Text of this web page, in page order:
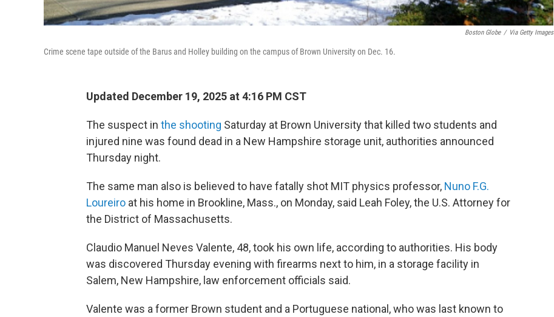
Boston Globe / Via Getty Images
Crime scene tape outside of the Barus and Holley building on the campus of Brown University on Dec. 16.
Updated December 19, 2025 at 4:16 PM CST
The suspect in the shooting Saturday at Brown University that killed two students and
injured nine was found dead in a New Hampshire storage unit, authorities announced
Thursday night.
The same man also is believed to have fatally shot MIT physics professor, Nuno F.G.
Loureiro at his home in Brookline, Mass., on Monday, said Leah Foley, the U.S. Attorney for
the District of Massachusetts.
Claudio Manuel Neves Valente, 48, took his own life, according to authorities. His body
was discovered Thursday evening with firearms next to him, in a storage facility in
Salem, New Hampshire, law enforcement officials said.
Valente was a former Brown student and a Portuguese national, who was last known to